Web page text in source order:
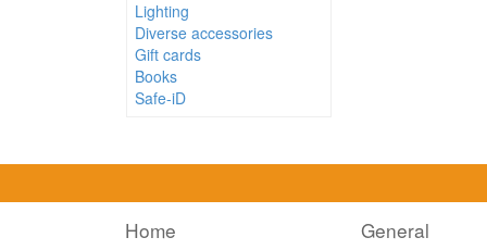
Red Fruit
Speculoos
Tropical
Lighting
Diverse accessories
Gift cards
Books
Safe-iD
Home
General